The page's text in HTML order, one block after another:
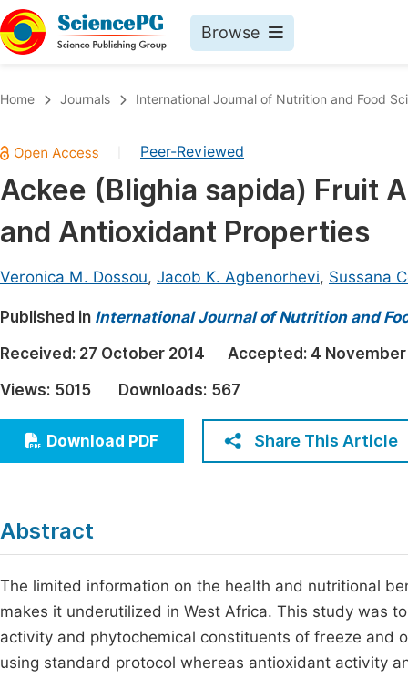
Browse
Chemistry
Medicine & Health
Materials Science
Electrical & Computer Science
Earth, Energy & Environment
Architecture & Civil Engineering
Education
Economics & Management
Humanities & Social Sciences
Home Journals International Journal of Nutrition and Food
Peer-Reviewed
Ackee (Blighia sapida) Fruit
and Antioxidant Properties
Veronica M. Dossou, Jacob K. Agbenorhevi, Sussana
Published in International Journal of Nutrition and
Received: 27 October 2014 Accepted: 4 November
Views: 5015 Downloads: 567
Download PDF Share This Article
Abstract
The limited information on the health and nutritional
makes it underutilized in West Africa. This study was
activity and phytochemical constituents of freeze and
using standard protocol whereas antioxidant activity